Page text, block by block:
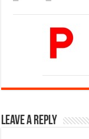
Leave a Reply